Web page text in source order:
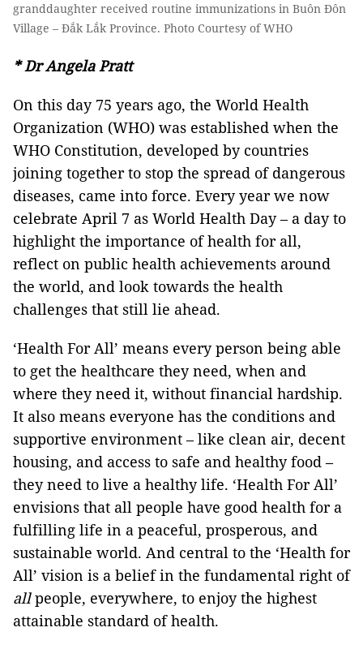
granddaughter received routine immunizations in Buôn Đôn
Village – Đắk Lắk Province. Photo Courtesy of WHO
* Dr Angela Pratt
On this day 75 years ago, the World Health
Organization (WHO) was established when the
WHO Constitution, developed by countries
joining together to stop the spread of dangerous
diseases, came into force. Every year we now
celebrate April 7 as World Health Day – a day to
highlight the importance of health for all,
reflect on public health achievements around
the world, and look towards the health
challenges that still lie ahead.
‘Health For All’ means every person being able
to get the healthcare they need, when and
where they need it, without financial hardship.
It also means everyone has the conditions and
supportive environment – like clean air, decent
housing, and access to safe and healthy food –
they need to live a healthy life. ‘Health For All’
envisions that all people have good health for a
fulfilling life in a peaceful, prosperous, and
sustainable world. And central to the ‘Health for
All’ vision is a belief in the fundamental right of
allpeople, everywhere, to enjoy the highest
attainable standard of health.